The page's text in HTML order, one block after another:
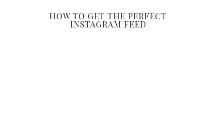
HOW TO GET THE PERFECT
INSTAGRAM FEED